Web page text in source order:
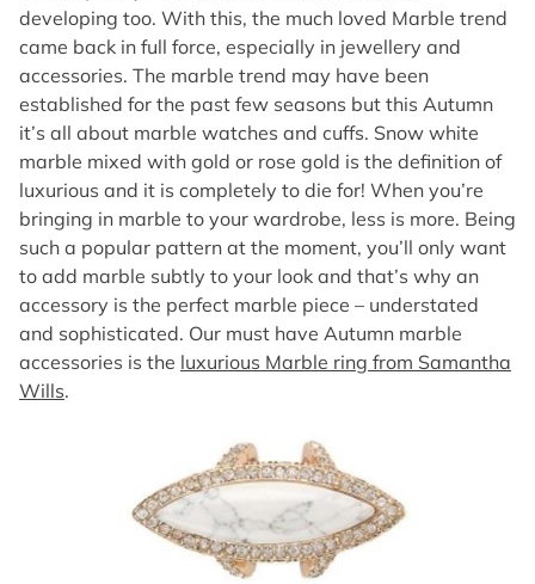
developing too. With this, the much loved Marble trend
came back in full force, especially in jewellery and
accessories. The marble trend may have been
established for the past few seasons but this Autumn
it’s all about marble watches and cuffs. Snow white
marble mixed with gold or rose gold is the definition of
luxurious and it is completely to die for! When you’re
bringing in marble to your wardrobe, less is more. Being
such a popular pattern at the moment, you’ll only want
to add marble subtly to your look and that’s why an
accessory is the perfect marble piece – understated
and sophisticated. Our must have Autumn marble
accessories is the luxurious Marble ring from Samantha
Wills.